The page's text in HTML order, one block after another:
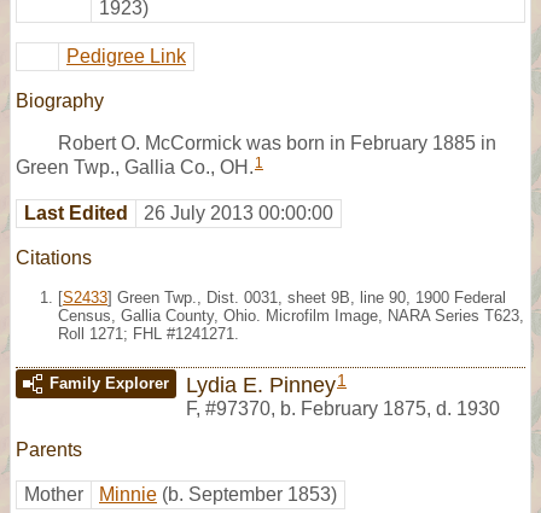
1923)
Pedigree Link
Biography
Robert O. McCormick was born in February 1885 in
Green Twp., Gallia Co., OH. 1
Last Edited 26 July 2013 00:00:00
Citations
[S2433] Green Twp., Dist. 0031, sheet 9B, line 90, 1900 Federal
Census, Gallia County, Ohio. Microfilm Image, NARA Series T623,
Roll 1271; FHL #1241271.
Family Explorer Lydia E. Pinney1
F, #97370, b. February 1875, d. 1930
Parents
Mother Minnie (b. September 1853)